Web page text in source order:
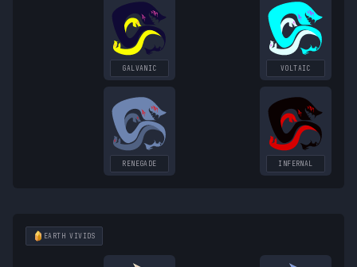
GALVANIC VOLTAIC
RENEGADE INFERNAL
EARTH VIVIDS